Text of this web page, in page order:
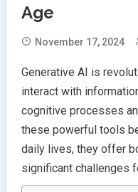
Age
November 17, 2024
Generative AI is
interact with
cognitive processes
these powerful tools
daily lives, they offer
significant challenges